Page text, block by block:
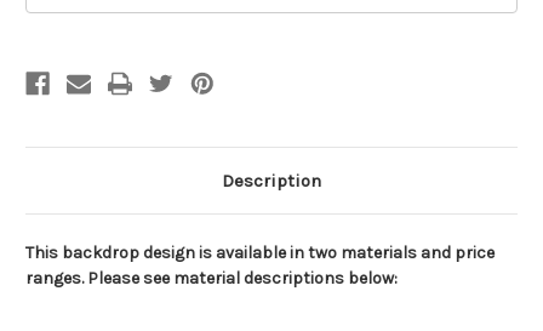
Description
This backdrop design is available in two materials and price
ranges. Please see material descriptions below: